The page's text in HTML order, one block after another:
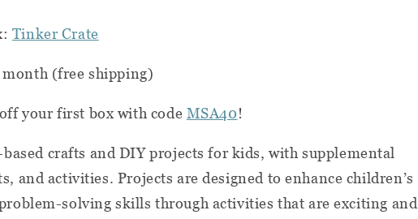
Tinker Crate
(free shipping)
your first box with code MSA40!
crafts and DIY projects for kids, with supplemental
and activities. Projects are designed to enhance children’s
solving skills through activities that are exciting and